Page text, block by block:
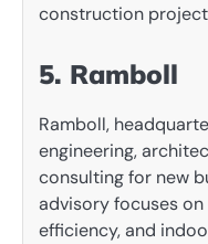
construction
5. Ramboll
Ramboll,
engineering,
consulting for new
advisory focuses
efficiency, and